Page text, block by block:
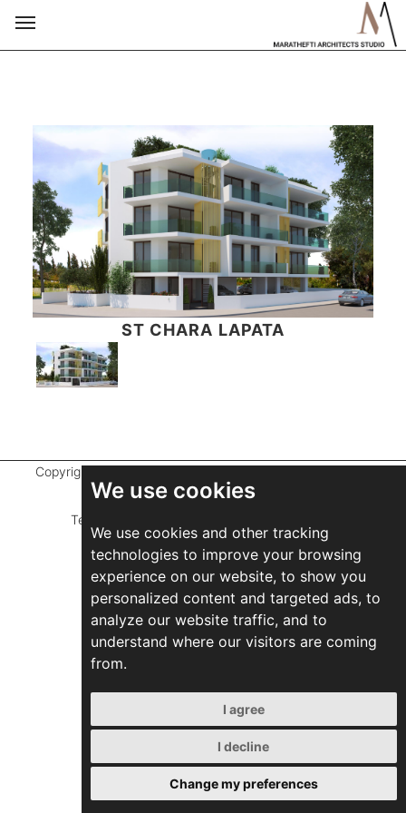
We use cookies
We use cookies and other tracking
technologies to improve your browsing
experience on our website, to show you
personalized content and targeted ads, to
analyze our website traffic, and to
understand where our visitors are coming
from.
I agree
I decline
Change my preferences
ST CHARA LAPATA
Copyright ©
reserved
Terms of Use
ZEBRA Consultants